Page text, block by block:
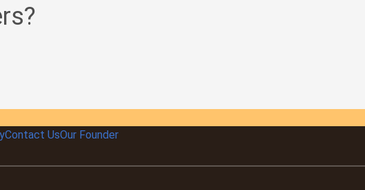
Contact UsOur Founder